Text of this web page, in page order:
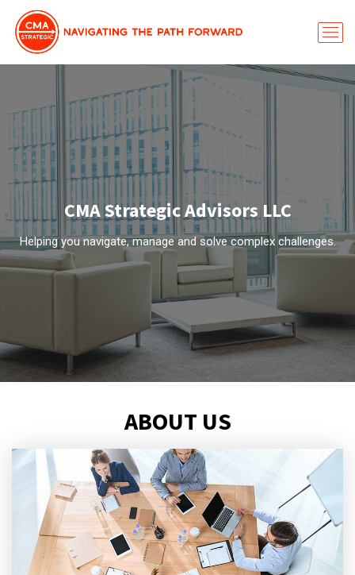
CMA Strategic Advisors LLC
Helping you navigate, manage and solve complex challenges.
ABOUT US